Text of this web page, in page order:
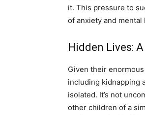
it. This pressure to
of anxiety and
Hidden Lives:
Given their
including kidnapping
isolated. It’s not
other children of a